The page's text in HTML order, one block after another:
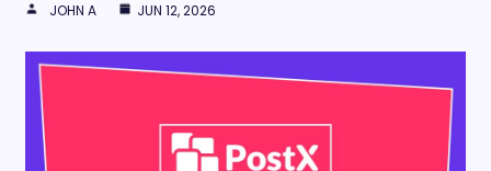
JOHN A JUN 12, 2026